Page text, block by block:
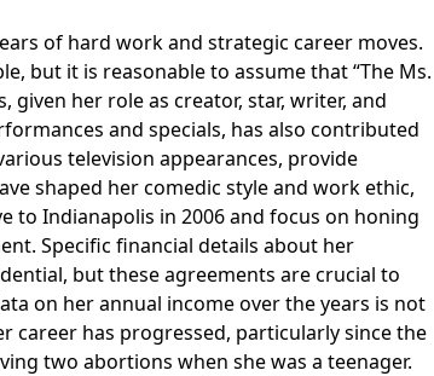
of hard work and strategic career moves.
but it is reasonable to assume that “The Ms.
her role as creator, star, writer, and
and specials, has also contributed
television appearances, provide
shaped her comedic style and work ethic,
to Indianapolis in 2006 and focus on honing
Specific financial details about her
but these agreements are crucial to
on her annual income over the years is not
career has progressed, particularly since the
two abortions when she was a teenager.